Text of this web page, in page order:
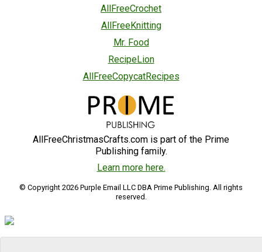
AllFreeCrochet
AllFreeKnitting
Mr. Food
RecipeLion
AllFreeCopycatRecipes
AllFreeChristmasCrafts.com is part of the Prime
Publishing family.
Learn more here.
© Copyright 2026 Purple Email LLC DBA Prime Publishing. All rights
reserved.